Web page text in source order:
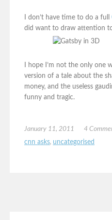
I don’t have time to do a full
did want to draw attention
I hope I’m not the only one
version of a tale about the
money, and the useless
funny and tragic.
January 11, 2011 4
cnn asks, uncategorised